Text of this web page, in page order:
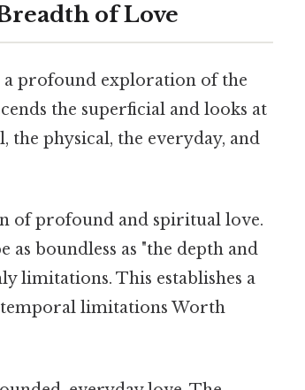
of Love
a profound exploration of the
the superficial and looks at
the physical, the everyday, and
of profound and spiritual love.
as boundless as "the depth and
limitations. This establishes a
limitations Worth